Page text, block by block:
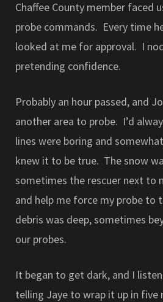
Chaffee County member faced
probe commands. Every time
looked at me for approval. I
pretending confidence.
Probably an hour passed, and
another area to probe. I’d
lines were boring and
knew it to be true. The snow
sometimes the rescuer next to
and help me force my probe
debris was deep, sometimes
our probes.
It began to get dark, and I
telling Jaye to wrap it up in five